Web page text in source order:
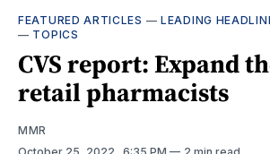
FEATURED ARTICLES —LEADING
— TOPICS
CVS report: Expand
retail pharmacists
MMR